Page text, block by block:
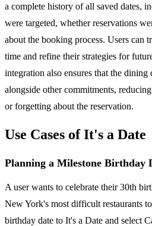
a complete history of all saved dates,
were targeted, whether reservations
about the booking process. Users can
time and refine their strategies for
integration also ensures that the dining
alongside other commitments,
or forgetting about the reservation.
Use Cases of It's a Date
Planning a Milestone Birthday
A user wants to celebrate their 30th
New York's most difficult restaurants
birthday date to It's a Date and select